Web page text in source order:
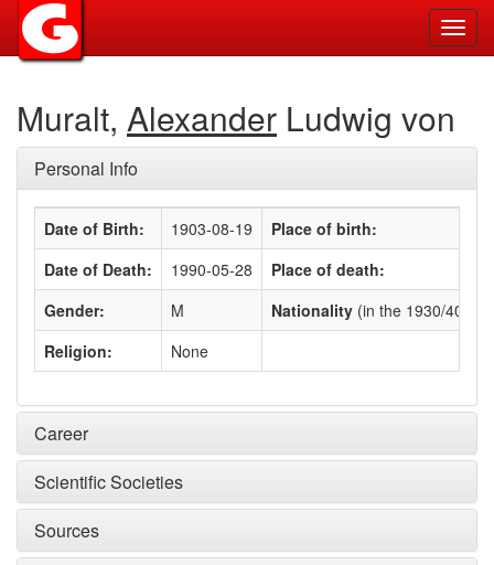
Muralt, Alexander Ludwig von
Personal Info
Date of Birth: 1903-08-19
Place of birth:
Date of Death:
1990-05-28
Place of death:
Gender:
M Nationality (in the 1930/40s)
Religion:
None
Career
Scientific Societies
Sources